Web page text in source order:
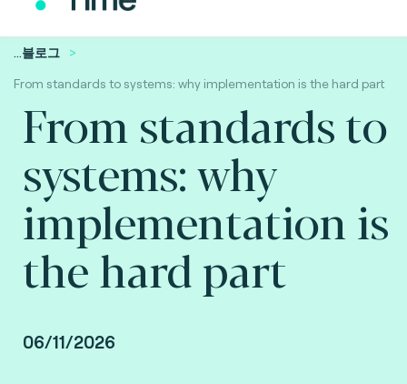
...블로그
From standards to systems: why implementation is the hard part
From standards to
systems: why
implementation is
the hard part
06/11/2026